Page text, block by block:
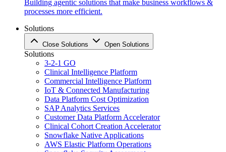
Building agentic solutions that make business workflows &
processes more efficient.
Solutions
Close Solutions Open Solutions
Solutions
3-2-1 GO
Clinical Intelligence Platform
Commercial Intelligence Platform
IoT & Connected Manufacturing
Data Platform Cost Optimization
SAP Analytics Services
Customer Data Platform Accelerator
Clinical Cohort Creation Accelerator
Snowflake Native Applications
AWS Elastic Platform Operations